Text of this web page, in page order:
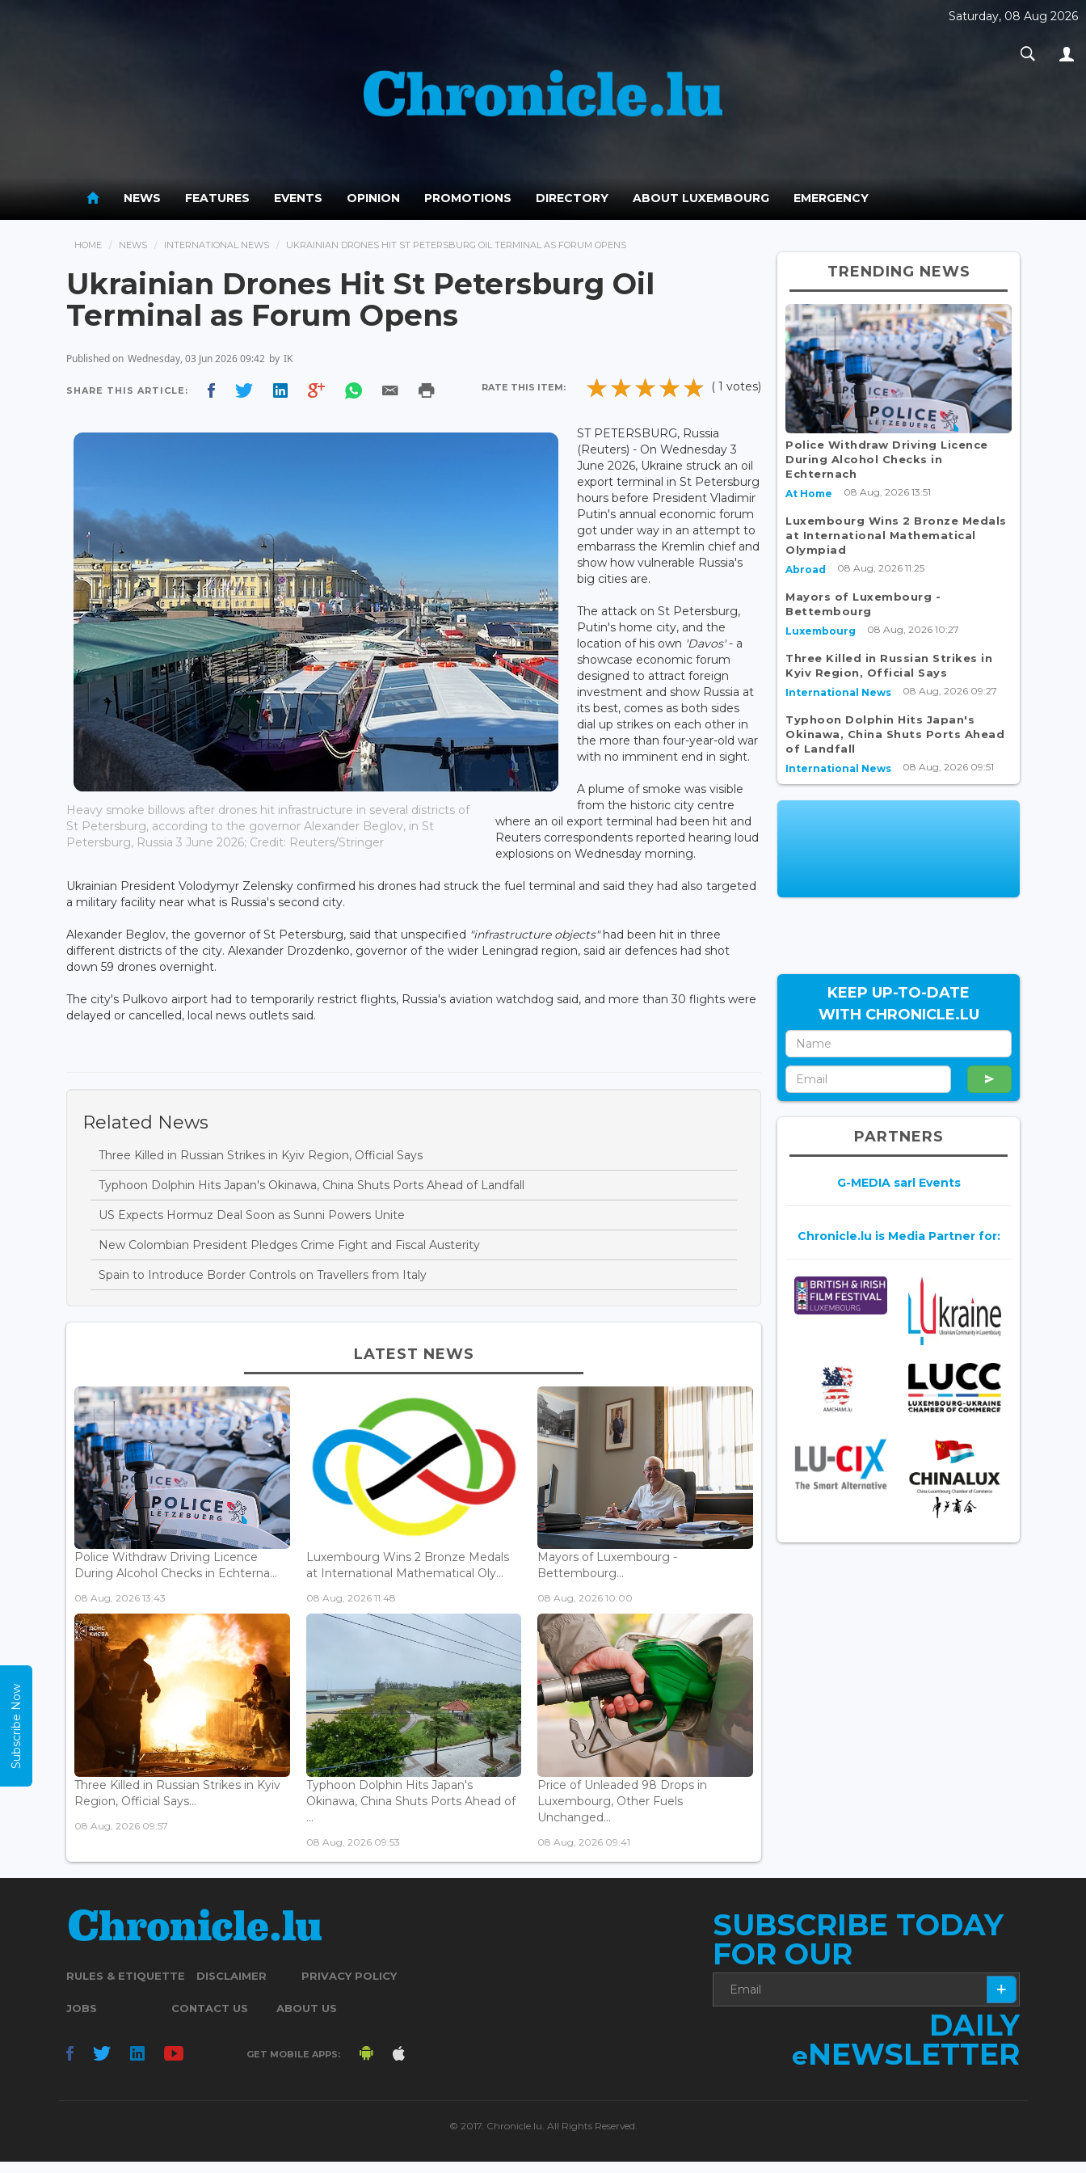
Saturday, 08 Aug 2026
NEWS FEATURES EVENTS OPINION PROMOTIONS DIRECTORY ABOUT LUXEMBOURG EMERGENCY
HOME NEWS INTERNATIONAL NEWS UKRAINIAN DRONES HIT ST PETERSBURG OIL TERMINAL AS FORUM OPENS
Ukrainian Drones Hit St Petersburg Oil
Terminal as Forum Opens
Published on Wednesday, 03 Jun 2026 09:42 by IK
SHARE THIS ARTICLE: RATE THIS ITEM: ( 1 votes)
Heavy smoke billows after drones hit infrastructure in several districts of
St Petersburg, according to the governor Alexander Beglov, in St
Petersburg, Russia 3 June 2026; Credit: Reuters/Stringer
ST PETERSBURG, Russia
(Reuters) - On Wednesday 3
June 2026, Ukraine struck an oil
export terminal in St Petersburg
hours before President Vladimir
Putin's annual economic forum
got under way in an attempt to
embarrass the Kremlin chief and
show how vulnerable Russia's
big cities are.
The attack on St Petersburg,
Putin's home city, and the
location of his own 'Davos'- a
showcase economic forum
designed to attract foreign
investment and show Russia at
its best, comes as both sides
dial up strikes on each other in
the more than four-year-old war
with no imminent end in sight.
A plume of smoke was visible
from the historic city centre
where an oil export terminal had been hit and
Reuters correspondents reported hearing loud
explosions on Wednesday morning.
Ukrainian President Volodymyr Zelensky confirmed his drones had struck the fuel terminal and said they had also targeted
a military facility near what is Russia's second city.
Alexander Beglov, the governor of St Petersburg, said that unspecified "infrastructure objects"had been hit in three
different districts of the city. Alexander Drozdenko, governor of the wider Leningrad region, said air defences had shot
down 59 drones overnight.
The city's Pulkovo airport had to temporarily restrict flights, Russia's aviation watchdog said, and more than 30 flights were
delayed or cancelled, local news outlets said.
Related News
Three Killed in Russian Strikes in Kyiv Region, Official Says
Typhoon Dolphin Hits Japan's Okinawa, China Shuts Ports Ahead of Landfall
US Expects Hormuz Deal Soon as Sunni Powers Unite
New Colombian President Pledges Crime Fight and Fiscal Austerity
Spain to Introduce Border Controls on Travellers from Italy
LATEST NEWS
Police Withdraw Driving Licence
During Alcohol Checks in Echterna...
08 Aug, 2026 13:43
Luxembourg Wins 2 Bronze Medals
at International Mathematical Oly...
08 Aug, 2026 11:48
Mayors of Luxembourg -
Bettembourg...
08 Aug, 2026 10:00
Three Killed in Russian Strikes in Kyiv
Region, Official Says...
08 Aug, 2026 09:57
Typhoon Dolphin Hits Japan's
Okinawa, China Shuts Ports Ahead of
...
08 Aug, 2026 09:53
Price of Unleaded 98 Drops in
Luxembourg, Other Fuels
Unchanged...
08 Aug, 2026 09:41
TRENDING NEWS
Police Withdraw Driving Licence
During Alcohol Checks in
Echternach
At Home 08 Aug, 2026 13:51
Luxembourg Wins 2 Bronze Medals
at International Mathematical
Olympiad
Abroad 08 Aug, 2026 11:25
Mayors of Luxembourg -
Bettembourg
Luxembourg 08 Aug, 2026 10:27
Three Killed in Russian Strikes in
Kyiv Region, Official Says
International News 08 Aug, 2026 09:27
Typhoon Dolphin Hits Japan's
Okinawa, China Shuts Ports Ahead
of Landfall
International News 08 Aug, 2026 09:51
KEEP UP-TO-DATE
WITH CHRONICLE.LU
PARTNERS
G-MEDIA sarl Events
Chronicle.lu is Media Partner for:
RULES & ETIQUETTE DISCLAIMER PRIVACY POLICY
JOBS CONTACT US ABOUT US
GET MOBILE APPS:
SUBSCRIBE TODAY
FOR OUR
DAILY
eNEWSLETTER
© 2017. Chronicle.lu. All Rights Reserved.
Subscribe Now